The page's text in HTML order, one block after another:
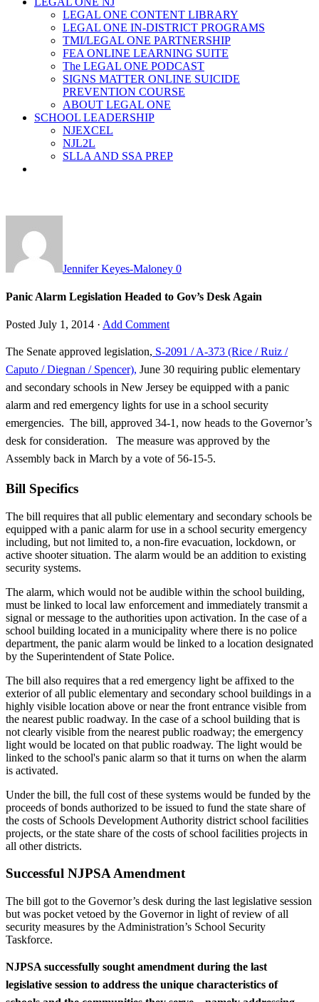
LEGAL ONE CONTENT LIBRARY
LEGAL ONE IN-DISTRICT PROGRAMS
TMI/LEGAL ONE PARTNERSHIP
FEA ONLINE LEARNING SUITE
The LEGAL ONE PODCAST
SIGNS MATTER ONLINE SUICIDE
PREVENTION COURSE
ABOUT LEGAL ONE
SCHOOL LEADERSHIP
NJEXCEL
NJL2L
SLLA AND SSA PREP
Jennifer Keyes-Maloney 0
Panic Alarm Legislation Headed to Gov’s Desk Again
Posted July 1, 2014 · Add Comment
The Senate approved legislation, S-2091 / A-373 (Rice / Ruiz /
Caputo / Diegnan / Spencer), June 30 requiring public elementary
and secondary schools in New Jersey be equipped with a panic
alarm and red emergency lights for use in a school security
emergencies. The bill, approved 34-1, now heads to the Governor’s
desk for consideration. The measure was approved by the
Assembly back in March by a vote of 56-15-5.
Bill Specifics
The bill requires that all public elementary and secondary schools be
equipped with a panic alarm for use in a school security emergency
including, but not limited to, a non-fire evacuation, lockdown, or
active shooter situation. The alarm would be an addition to existing
security systems.
The alarm, which would not be audible within the school building,
must be linked to local law enforcement and immediately transmit a
signal or message to the authorities upon activation. In the case of a
school building located in a municipality where there is no police
department, the panic alarm would be linked to a location designated
by the Superintendent of State Police.
The bill also requires that a red emergency light be affixed to the
exterior of all public elementary and secondary school buildings in a
highly visible location above or near the front entrance visible from
the nearest public roadway. In the case of a school building that is
not clearly visible from the nearest public roadway; the emergency
light would be located on that public roadway. The light would be
linked to the school's panic alarm so that it turns on when the alarm
is activated.
Under the bill, the full cost of these systems would be funded by the
proceeds of bonds authorized to be issued to fund the state share of
the costs of Schools Development Authority district school facilities
projects, or the state share of the costs of school facilities projects in
all other districts.
Successful NJPSA Amendment
The bill got to the Governor’s desk during the last legislative session
but was pocket vetoed by the Governor in light of review of all
security measures by the Administration’s School Security
Taskforce.
NJPSA successfully sought amendment during the last
legislative session to address the unique characteristics of